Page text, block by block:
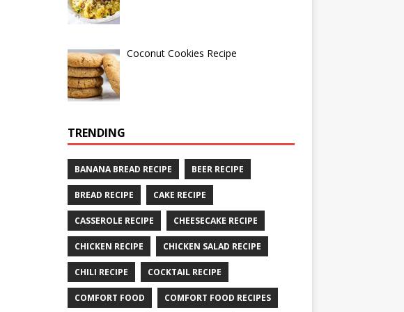
Coconut Cookies Recipe
TRENDING
BANANA BREAD RECIPE BEER RECIPE
BREAD RECIPE CAKE RECIPE
CASSEROLE RECIPE CHEESECAKE RECIPE
CHICKEN RECIPE CHICKEN SALAD RECIPE
CHILI RECIPE COCKTAIL RECIPE
COMFORT FOOD COMFORT FOOD RECIPES